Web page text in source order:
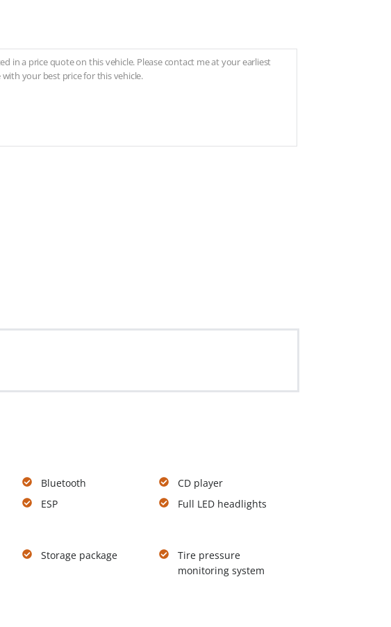
Bluetooth
CD player
ESP Full LED headlights
Storage package
Tire pressure
monitoring system